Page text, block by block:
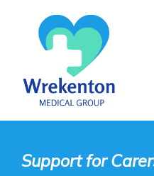
Support for